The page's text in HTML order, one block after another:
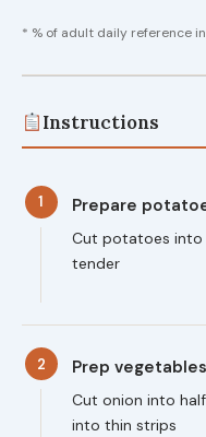
* % of adult daily reference
Instructions
1 Prepare
Cut potatoes into
tender
2 Prep vegetables
Cut onion into
into thin strips